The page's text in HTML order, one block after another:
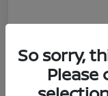
So sorry,
Please